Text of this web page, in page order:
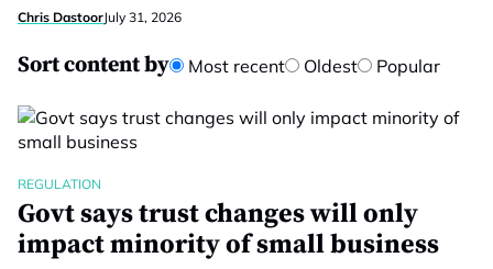
Chris DastoorJuly 31, 2026
Sort content by Most recent Oldest Popular
REGULATION
Govt says trust changes will only
impact minority of small business